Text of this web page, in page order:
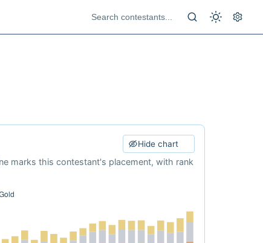
Hide chart
marks this contestant's placement, with rank